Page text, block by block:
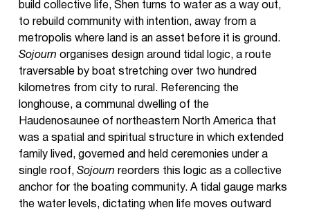
build collective life, Shen turns to water as a way out,
to rebuild community with intention, away from a
metropolis where land is an asset before it is ground.
Sojourn organises design around tidal logic, a route
traversable by boat stretching over two hundred
kilometres from city to rural. Referencing the
longhouse, a communal dwelling of the
Haudenosaunee of northeastern North America that
was a spatial and spiritual structure in which extended
family lived, governed and held ceremonies under a
single roof, Sojourn reorders this logic as a collective
anchor for the boating community. A tidal gauge marks
the water levels, dictating when life moves outward